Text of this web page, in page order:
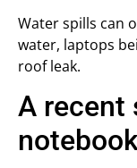
Water spills can
water, laptops
roof leak.
A recent